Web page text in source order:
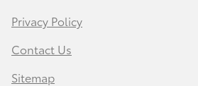
Privacy Policy
Contact Us
Sitemap